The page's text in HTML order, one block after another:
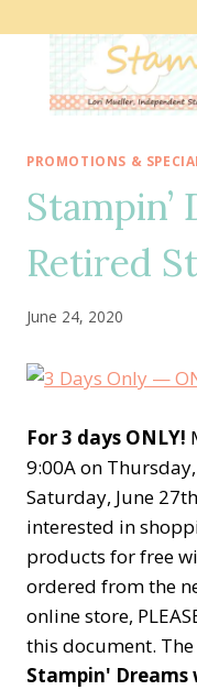
PROMOTIONS &
Stampin’
Retired
June 24, 2020
For 3 days ONLY!
9:00A on
Saturday, June
interested in
products for free
ordered from the
online store,
this document.
Stampin'